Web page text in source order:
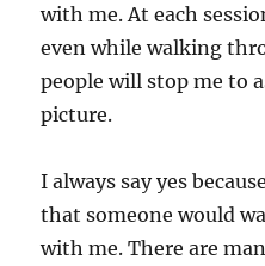
with me. At each
even while walking
people will stop me to
picture.
I always say yes
that someone would
with me. There are